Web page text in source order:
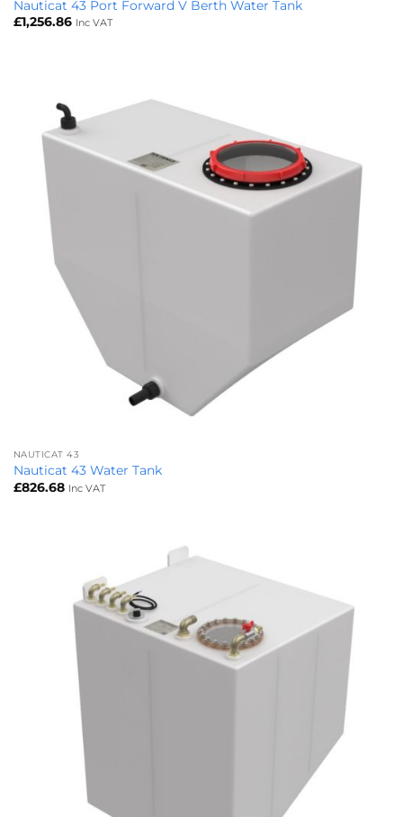
Nauticat 43 Port Forward V Berth Water Tank
£1,256.86 Inc VAT
NAUTICAT 43
Nauticat 43 Water Tank
£826.68 Inc VAT